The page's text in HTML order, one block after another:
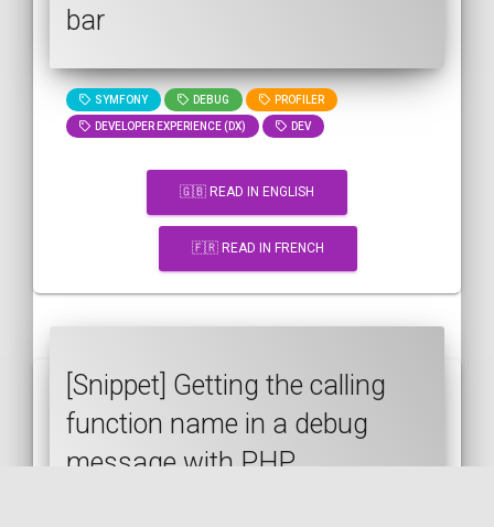
bar
SYMFONY DEBUG PROFILER
DEVELOPER EXPERIENCE (DX) DEV
🇬🇧 READ IN ENGLISH
🇫🇷 READ IN FRENCH
[Snippet] Getting the calling
function name in a debug
message with PHP